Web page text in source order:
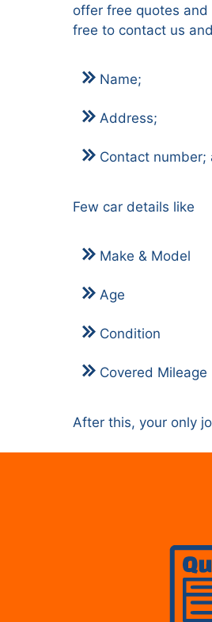
offer free quotes
free to contact us
Name;
Address;
Contact number;
Few car details like
Make & Model
Age
Condition
Covered Mileage
After this, your only